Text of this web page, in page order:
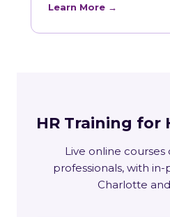
Learn More →
HR Training for
Live online
professionals, with in-
Charlotte